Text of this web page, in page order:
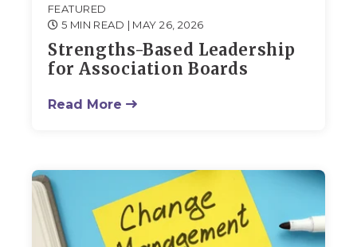
FEATURED
5 MIN READ | MAY 26, 2026
Strengths-Based Leadership
for Association Boards
Read More